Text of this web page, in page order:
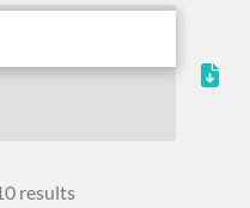
results